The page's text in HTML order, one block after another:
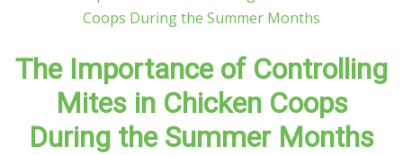
The Importance of Controlling
Mites in Chicken Coops
During the Summer Months